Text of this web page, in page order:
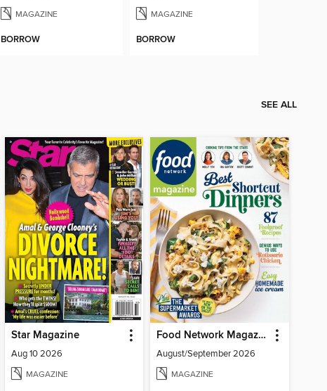
MAGAZINE
BORROW
MAGAZINE
BORROW
SEE ALL
Star Magazine
Aug 10 2026
MAGAZINE
Food Network Magazine
August/September 2026
MAGAZINE